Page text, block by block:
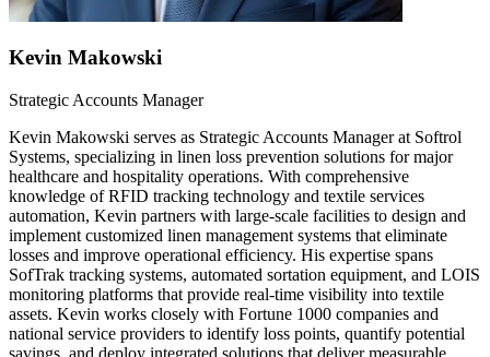
Kevin Makowski
Strategic Accounts Manager
Kevin Makowski serves as Strategic Accounts Manager at Softrol
Systems, specializing in linen loss prevention solutions for major
healthcare and hospitality operations. With comprehensive
knowledge of RFID tracking technology and textile services
automation, Kevin partners with large-scale facilities to design and
implement customized linen management systems that eliminate
losses and improve operational efficiency. His expertise spans
SofTrak tracking systems, automated sortation equipment, and LOIS
monitoring platforms that provide real-time visibility into textile
assets. Kevin works closely with Fortune 1000 companies and
national service providers to identify loss points, quantify potential